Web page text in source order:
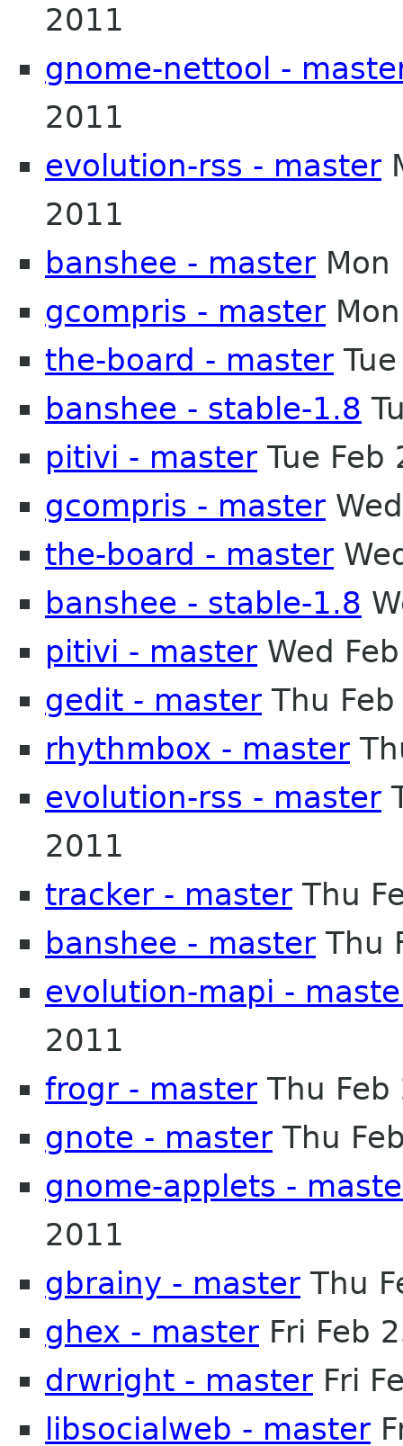
2011
gnome-nettool -
2011
evolution-rss - master
2011
banshee - master Mon
gcompris - master
the-board - master
banshee - stable-1.8
pitivi - master Tue Feb
gcompris - master
the-board - master
banshee - stable-1.8
pitivi - master Wed
gedit - master Thu
rhythmbox - master
evolution-rss - master
2011
tracker - master Thu
banshee - master Thu
evolution-mapi -
2011
frogr - master Thu
gnote - master Thu
gnome-applets -
2011
gbrainy - master Thu
ghex - master Fri Feb
drwright - master Fri
libsocialweb - master